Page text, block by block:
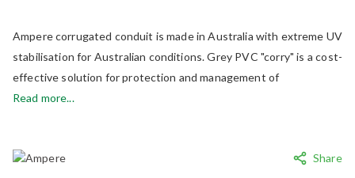
Share
Ampere corrugated conduit is made in Australia with extreme UV
stabilisation for Australian conditions. Grey PVC "corry" is a cost-
effective solution for protection and management of
Read more...